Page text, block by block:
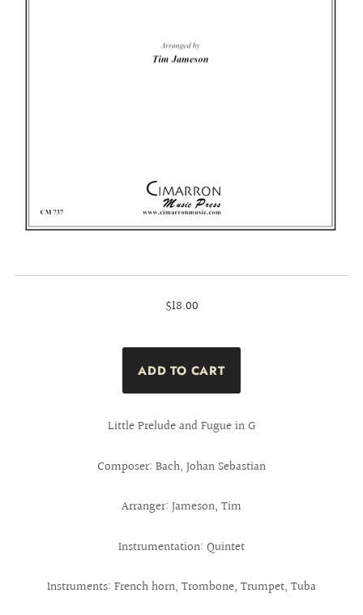
$18.00
Little Prelude and Fugue in G
Composer: Bach, Johan Sebastian
Arranger: Jameson, Tim
Instrumentation: Quintet
Instruments: French horn, Trombone, Trumpet, Tuba